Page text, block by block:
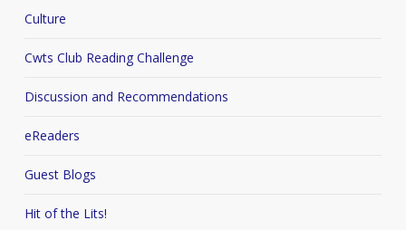
Culture
Cwts Club Reading Challenge
Discussion and Recommendations
eReaders
Guest Blogs
Hit of the Lits!